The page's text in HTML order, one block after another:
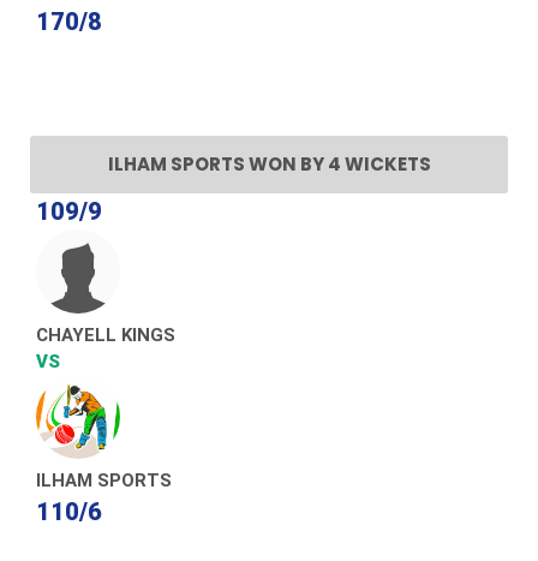
170/8
ILHAM SPORTS WON BY 4 WICKETS
109/9
CHAYELL KINGS
VS
ILHAM SPORTS
110/6